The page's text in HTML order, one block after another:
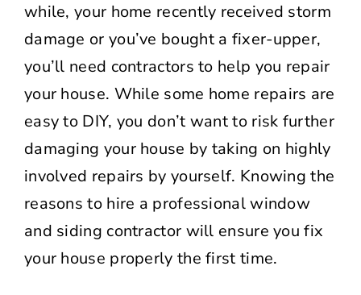
while, your home recently received storm
damage or you’ve bought a fixer-upper,
you’ll need contractors to help you repair
your house. While some home repairs are
easy to DIY, you don’t want to risk further
damaging your house by taking on highly
involved repairs by yourself. Knowing the
reasons to hire a professional window
and siding contractor will ensure you fix
your house properly the first time.